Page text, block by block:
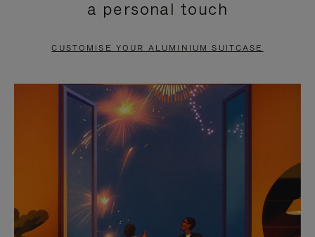
PAUSE
TO
UNMUTE
a personal touch
CUSTOMISE YOUR ALUMINIUM SUITCASE